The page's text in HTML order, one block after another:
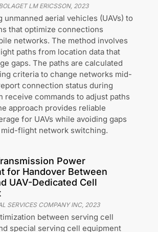
LM ERICSSON, 2023
unmanned aerial vehicles (UAVs) to
that optimize connections
networks. The method involves
paths from location data that
gaps. The paths are calculated
criteria to change networks mid-
connection status during
receive commands to adjust paths
approach provides reliable
for UAVs while avoiding gaps
flight network switching.
Power
for Handover Between
UAV-Dedicated Cell
SERVICES COMPANY INC, 2023
between serving cell
special serving cell equipment